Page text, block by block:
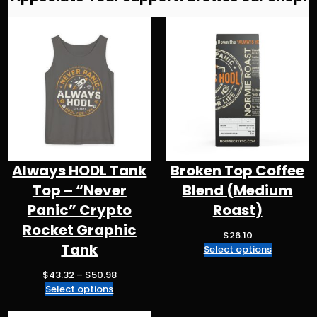
a
m
o
o
k
k d
Always HODL Tank
Top – “Never
Panic” Crypto
Rocket Graphic
Tank
$43.32 – $50.98P
Select options
Broken Top Coffee
Blend (Medium
Roast)
$26.10
Select options